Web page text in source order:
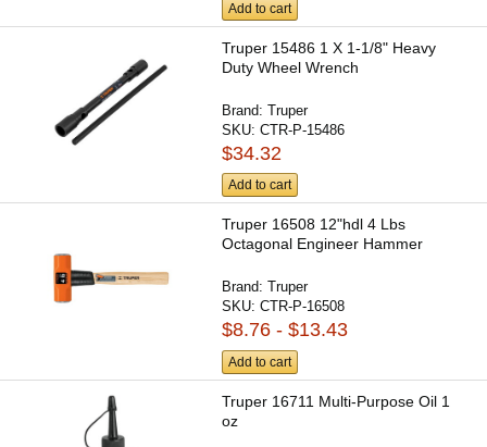
Add to cart
Truper 15486 1 X 1-1/8" Heavy
Duty Wheel Wrench
Brand:Truper
SKU:CTR-P-15486
$34.32
Add to cart
Truper 16508 12"hdl 4 Lbs
Octagonal Engineer Hammer
Brand:Truper
SKU:CTR-P-16508
$8.76 - $13.43
Add to cart
Truper 16711 Multi-Purpose Oil 1
oz